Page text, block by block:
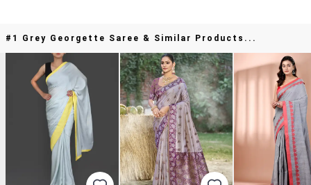
#1 Grey Georgette Saree & Similar Products...